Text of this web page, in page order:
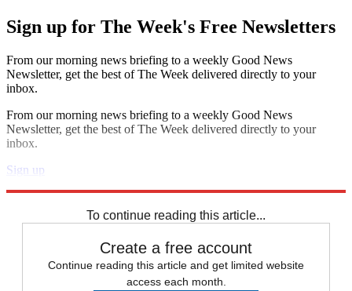
Sign up for The Week's Free Newsletters
From our morning news briefing to a weekly Good News
Newsletter, get the best of The Week delivered directly to your
inbox.
From our morning news briefing to a weekly Good News
Newsletter, get the best of The Week delivered directly to your
inbox.
Sign up
To continue reading this article...
Create a free account
Continue reading this article and get limited website
access each month.